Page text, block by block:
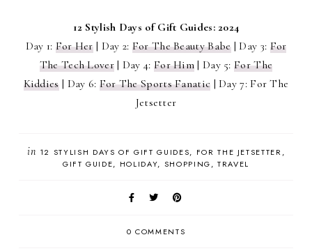
12 Stylish Days of Gift Guides: 2024
Day 1: For Her| Day 2: For The Beauty Babe| Day 3: For
The Tech Lover| Day 4: For Him | Day 5:For The
Kiddies| Day 6: For The Sports Fanatic | Day 7: For The
Jetsetter
in 12 STYLISH DAYS OF GIFT GUIDES
FOR THE JETSETTER
GIFT GUIDE
HOLIDAY SHOPPING TRAVEL
0 COMMENTS